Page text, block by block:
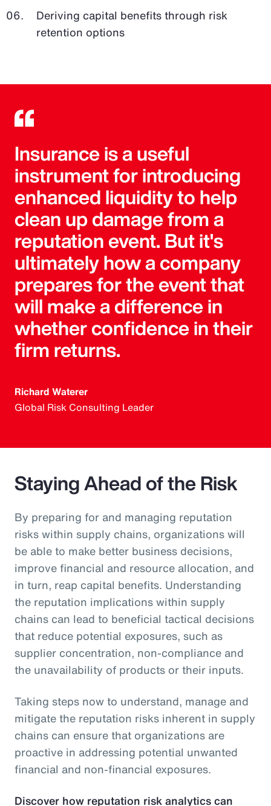
Deriving capital benefits through risk
retention options
Insurance is a useful
instrument for introducing
enhanced liquidity to help
clean up damage from a
reputation event. But it's
ultimately how a company
prepares for the event that
will make a difference in
whether confidence in their
firm returns.
Richard Waterer
Global Risk Consulting Leader
Staying Ahead of the Risk
By preparing for and managing reputation
risks within supply chains, organizations will
be able to make better business decisions,
improve financial and resource allocation, and
in turn, reap capital benefits. Understanding
the reputation implications within supply
chains can lead to beneficial tactical decisions
that reduce potential exposures, such as
supplier concentration, non-compliance and
the unavailability of products or their inputs.
Taking steps now to understand, manage and
mitigate the reputation risks inherent in supply
chains can ensure that organizations are
proactive in addressing potential unwanted
financial and non-financial exposures.
Discover how reputation risk analytics can